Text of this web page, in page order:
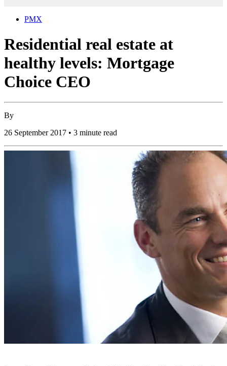
PMX
Residential real estate at
healthy levels: Mortgage
Choice CEO
By
26 September 2017 • 3 minute read